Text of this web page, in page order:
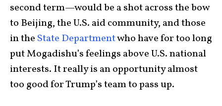
second term—would be a shot across the bow
to Beijing, the U.S. aid community, and those
in the State Departmentwho have for too long
put Mogadishu’s feelings above U.S. national
interests. It really is an opportunity almost
too good for Trump’s team to pass up.